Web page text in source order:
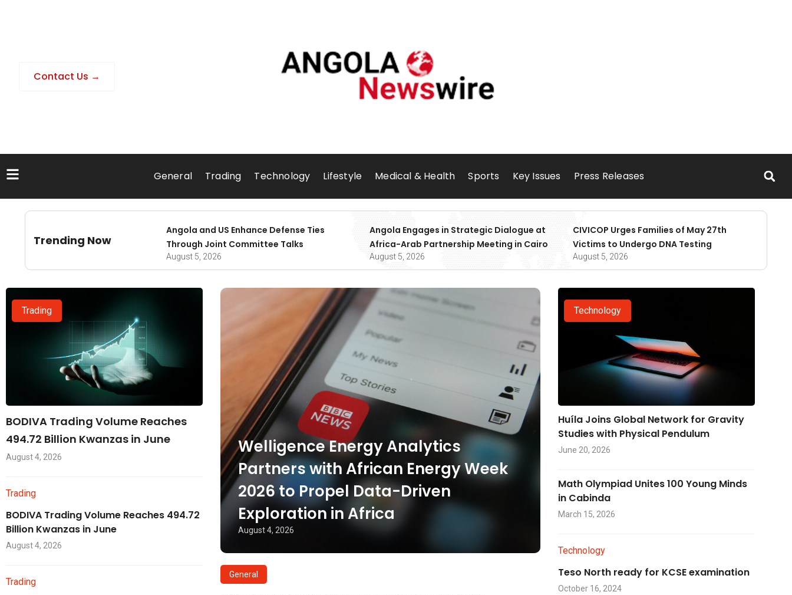
Contact Us →
General Trading Technology Lifestyle Medical & Health Sports Key Issues Press Releases
Trending Now
Angola and US Enhance Defense Ties
Through Joint Committee Talks
August 5, 2026
Angola Engages in Strategic Dialogue at
Africa-Arab Partnership Meeting in Cairo
August 5, 2026
CIVICOP Urges Families of May 27th
Victims to Undergo DNA Testing
August 5, 2026
Trading
BODIVA Trading Volume Reaches
494.72 Billion Kwanzas in June
August 4, 2026
Trading
BODIVA Trading Volume Reaches 494.72
Billion Kwanzas in June
August 4, 2026
Trading
Welligence Energy Analytics
Partners with African Energy Week
2026 to Propel Data-Driven
Exploration in Africa
August 4, 2026
General
Technology
Huíla Joins Global Network for Gravity
Studies with Physical Pendulum
June 20, 2026
Math Olympiad Unites 100 Young Minds
in Cabinda
March 15, 2026
Technology
Teso North ready for KCSE examination
October 16, 2024